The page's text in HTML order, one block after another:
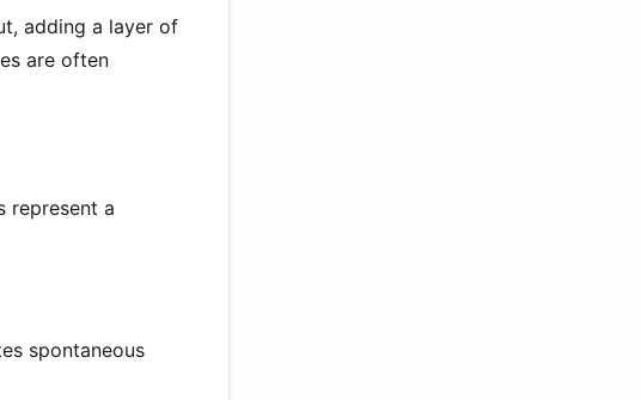
adding a layer of
are often
represent a
spontaneous